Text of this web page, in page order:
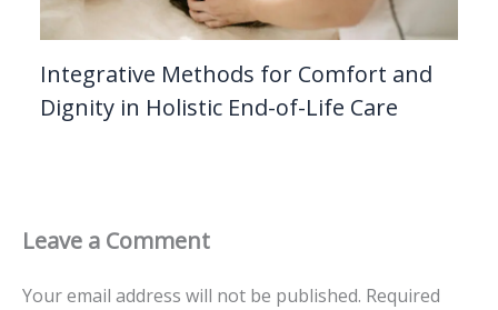
Integrative Methods for Comfort and
Dignity in Holistic End-of-Life Care
Leave a Comment
Your email address will not be published. Required